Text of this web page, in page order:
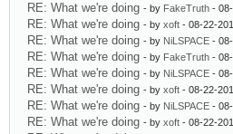
RE: What we're doing - by FakeTruth -
RE: What we're doing - by xoft - 08-22-
RE: What we're doing - by NiLSPACE -
RE: What we're doing - by FakeTruth -
RE: What we're doing - by NiLSPACE -
RE: What we're doing - by xoft - 08-22-
RE: What we're doing - by NiLSPACE -
RE: What we're doing - by xoft - 08-22-